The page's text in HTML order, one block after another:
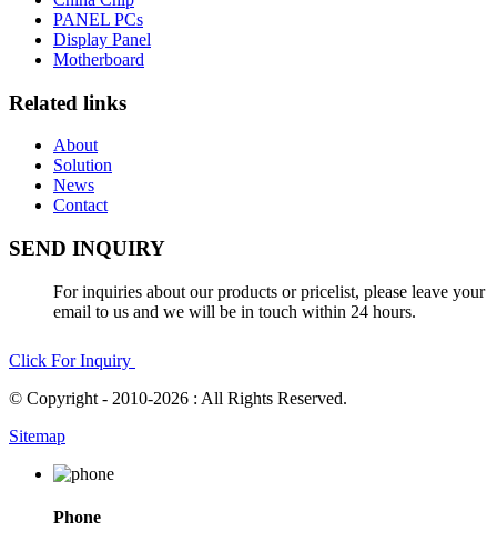
PANEL PCs
Display Panel
Motherboard
Related links
About
Solution
News
Contact
SEND INQUIRY
For inquiries about our products or pricelist, please leave your
email to us and we will be in touch within 24 hours.
Click For Inquiry
© Copyright - 2010-2026 : All Rights Reserved.
Sitemap
Phone